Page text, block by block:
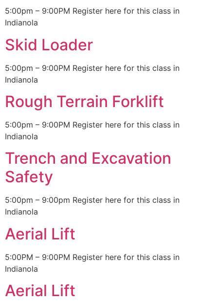
5:00pm – 9:00PM Register here for this class in
Indianola
Skid Loader
5:00pm – 9:00PM Register here for this class in
Indianola
Rough Terrain Forklift
5:00pm – 9:00PM Register here for this class in
Indianola
Trench and Excavation
Safety
5:00pm – 9:00pm Register here for this class in
Indianola
Aerial Lift
5:00PM – 9:00PM Register here for this class in
Indianola
Aerial Lift